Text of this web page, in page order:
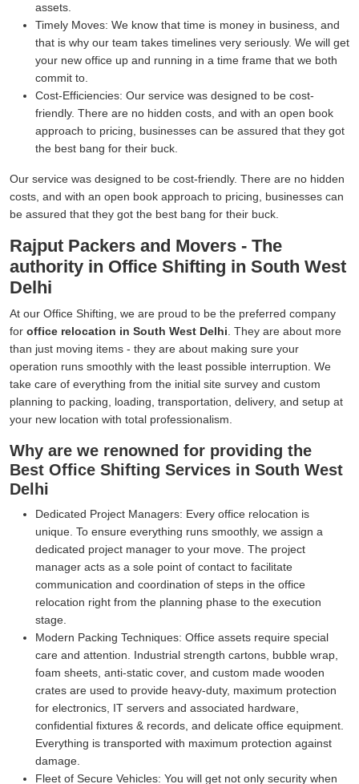
assets.
Timely Moves: We know that time is money in business, and
that is why our team takes timelines very seriously. We will get
your new office up and running in a time frame that we both
commit to.
Cost-Efficiencies: Our service was designed to be cost-
friendly. There are no hidden costs, and with an open book
approach to pricing, businesses can be assured that they got
the best bang for their buck.
Our service was designed to be cost-friendly. There are no hidden
costs, and with an open book approach to pricing, businesses can
be assured that they got the best bang for their buck.
Rajput Packers and Movers - The
authority in Office Shifting in South West
Delhi
At our Office Shifting, we are proud to be the preferred company
for office relocation in South West Delhi . They are about more
than just moving items - they are about making sure your
operation runs smoothly with the least possible interruption. We
take care of everything from the initial site survey and custom
planning to packing, loading, transportation, delivery, and setup at
your new location with total professionalism.
Why are we renowned for providing the
Best Office Shifting Services in South West
Delhi
Dedicated Project Managers: Every office relocation is
unique. To ensure everything runs smoothly, we assign a
dedicated project manager to your move. The project
manager acts as a sole point of contact to facilitate
communication and coordination of steps in the office
relocation right from the planning phase to the execution
stage.
Modern Packing Techniques: Office assets require special
care and attention. Industrial strength cartons, bubble wrap,
foam sheets, anti-static cover, and custom made wooden
crates are used to provide heavy-duty, maximum protection
for electronics, IT servers and associated hardware,
confidential fixtures & records, and delicate office equipment.
Everything is transported with maximum protection against
damage.
Fleet of Secure Vehicles: You will get not only security when